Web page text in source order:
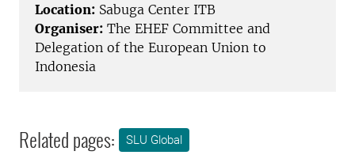
Location: Sabuga Center ITB
Organiser: The EHEF Committee and
Delegation of the European Union to
Indonesia
Related pages: SLU Global